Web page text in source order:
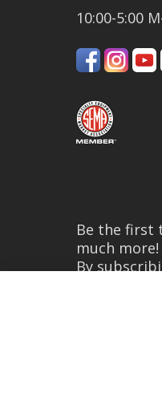
10:00-5:00
Be the first
much more!
By